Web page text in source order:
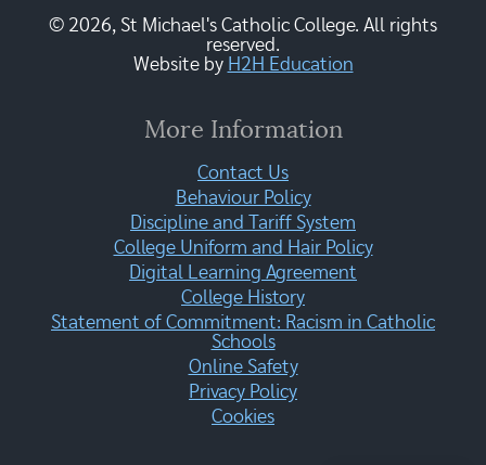
© 2026, St Michael's Catholic College. All rights
reserved.
Website by H2H Education
More Information
Contact Us
Behaviour Policy
Discipline and Tariff System
College Uniform and Hair Policy
Digital Learning Agreement
College History
Statement of Commitment: Racism in Catholic
Schools
Online Safety
Privacy Policy
Cookies